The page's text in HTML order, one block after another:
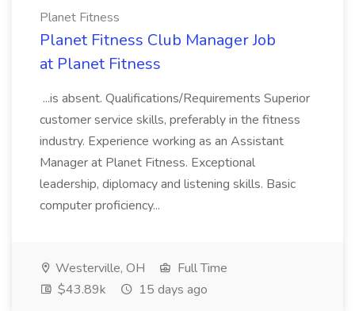
Planet Fitness
Planet Fitness Club Manager Job
at Planet Fitness
...is absent. Qualifications/Requirements Superior
customer service skills, preferably in the fitness
industry. Experience working as an Assistant
Manager at Planet Fitness. Exceptional
leadership, diplomacy and listening skills. Basic
computer proficiency...
Westerville, OH
Full Time
$43.89k
15 days ago